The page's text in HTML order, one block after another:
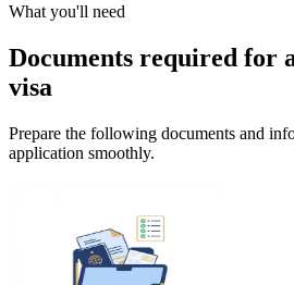
What you'll need
Documents required for
visa
Prepare the following documents and
application smoothly.